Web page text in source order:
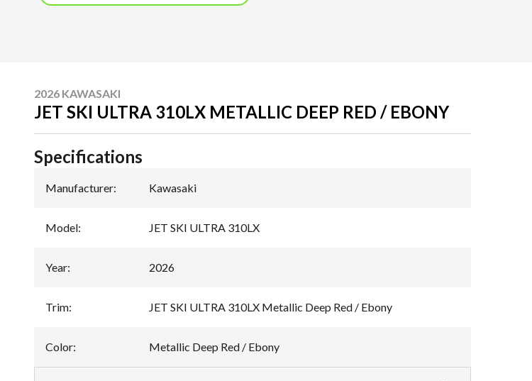
2026 KAWASAKI
JET SKI ULTRA 310LX METALLIC DEEP RED / EBONY
Specifications
Manufacturer: Kawasaki
Model: JET SKI ULTRA 310LX
Year: 2026
Trim: JET SKI ULTRA 310LX Metallic Deep Red / Ebony
Color: Metallic Deep Red / Ebony